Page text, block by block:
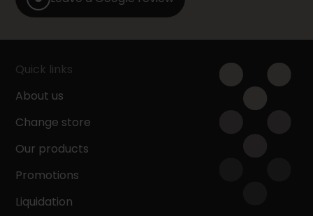
Quick links
About us
Change store
Our products
Promotions
Liquidation